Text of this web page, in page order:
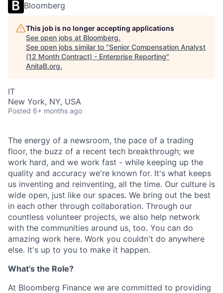
Bloomberg
This job is no longer accepting applications
See open jobs at Bloomberg.
See open jobs similar to "Senior Compensation Analyst
(12 Month Contract) - Enterprise Reporting"
AnitaB.org.
IT
New York, NY, USA
Posted 6+ months ago
The energy of a newsroom, the pace of a trading
floor, the buzz of a recent tech breakthrough; we
work hard, and we work fast - while keeping up the
quality and accuracy we're known for. It's what keeps
us inventing and reinventing, all the time. Our culture is
wide open, just like our spaces. We bring out the best
in each other through collaboration. Through our
countless volunteer projects, we also help network
with the communities around us, too. You can do
amazing work here. Work you couldn't do anywhere
else. It's up to you to make it happen.
What’s the Role?
At Bloomberg Finance we are committed to providing